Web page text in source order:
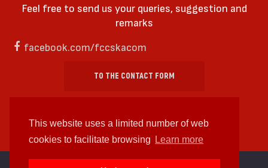
This website uses a limited number of web
cookies to facilitate browsing
Learn more
Feel free to send us your queries, suggestion and
remarks
facebook.com/fccskacom
TO THE CONTACT FORM